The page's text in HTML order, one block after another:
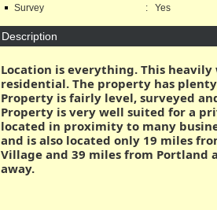
Survey : Yes
Description
Location is everything. This heavily
residential. The property has
Property is fairly level, surveyed
Property is very well suited for a
located in proximity to many
and is also located only 19 miles
Village and 39 miles from Portland
away.